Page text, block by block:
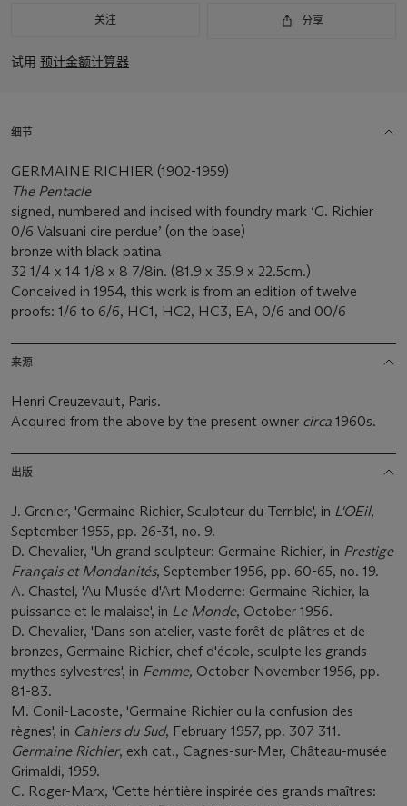
关注 分享
试用 预计金额计算器
细节
GERMAINE RICHIER (1902-1959)
The Pentacle
signed, numbered and incised with foundry mark ‘G. Richier
0/6 Valsuani cire perdue’ (on the base)
bronze with black patina
32 1/4 x 14 1/8 x 8 7/8in. (81.9 x 35.9 x 22.5cm.)
Conceived in 1954, this work is from an edition of twelve
proofs: 1/6 to 6/6, HC1, HC2, HC3, EA, 0/6 and 00/6
来源
Henri Creuzevault, Paris.
Acquired from the above by the present owner circa 1960s.
出版
J. Grenier, 'Germaine Richier, Sculpteur du Terrible', in L'OEil,
September 1955, pp. 26-31, no. 9.
D. Chevalier, 'Un grand sculpteur: Germaine Richier', in Prestige
Français et Mondanités, September 1956, pp. 60-65, no. 19.
A. Chastel, 'Au Musée d'Art Moderne: Germaine Richier, la
puissance et le malaise', in Le Monde, October 1956.
D. Chevalier, 'Dans son atelier, vaste forêt de plâtres et de
bronzes, Germaine Richier, chef d'école, sculpte les grands
mythes sylvestres', in Femme, October-November 1956, pp.
81-83.
M. Conil-Lacoste, 'Germaine Richier ou la confusion des
règnes', in Cahiers du Sud, February 1957, pp. 307-311.
Germaine Richier, exh cat., Cagnes-sur-Mer, Château-musée
Grimaldi, 1959.
C. Roger-Marx, 'Cette héritière inspirée des grands maîtres: